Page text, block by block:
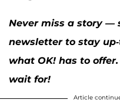
Never miss a story —
newsletter to stay
what OK! has to
wait for!
Article